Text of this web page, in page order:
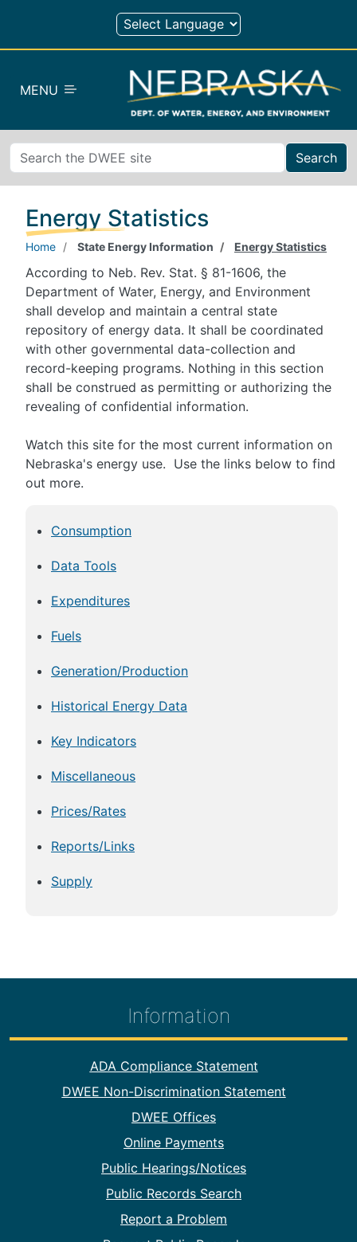
Skip to main content
MENU
Search
Energy Statistics
Home State Energy Information Energy Statistics
According to Neb. Rev. Stat. § 81-1606, the
Department of Water, Energy, and Environment
shall develop and maintain a central state
repository of energy data. It shall be coordinated
with other governmental data-collection and
record-keeping programs. Nothing in this section
shall be construed as permitting or authorizing the
revealing of confidential information.
Watch this site for the most current information on
Nebraska's energy use. Use the links below to find
out more.
Consumption
Data Tools
Expenditures
Fuels
Generation/Production
Historical Energy Data
Key Indicators
Miscellaneous
Prices/Rates
Reports/Links
Supply
Information
Footer Information
ADA Compliance Statement
DWEE Non-Discrimination Statement
DWEE Offices
Online Payments
Public Hearings/Notices
Public Records Search
Report a Problem